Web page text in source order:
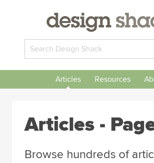
Articles Resources
Articles -
Browse hundreds of